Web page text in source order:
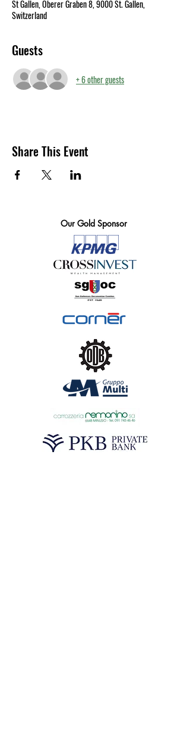
St Gallen, Oberer Graben 8, 9000 St. Gallen,
Switzerland
Guests
+ 6 other guests
Share This Event
Our Gold Sponsor